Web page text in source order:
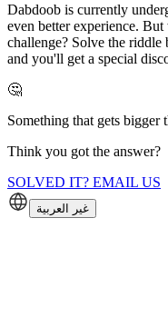
Dabdoob is currently
even better experience.
challenge? Solve the riddle
and you'll get a special
🤔
Something that gets
Think you got the answer?
SOLVED IT? EMAIL US
غير العربية